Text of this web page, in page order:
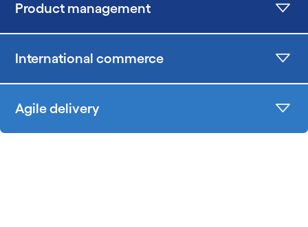
Product management
International commerce
Agile delivery